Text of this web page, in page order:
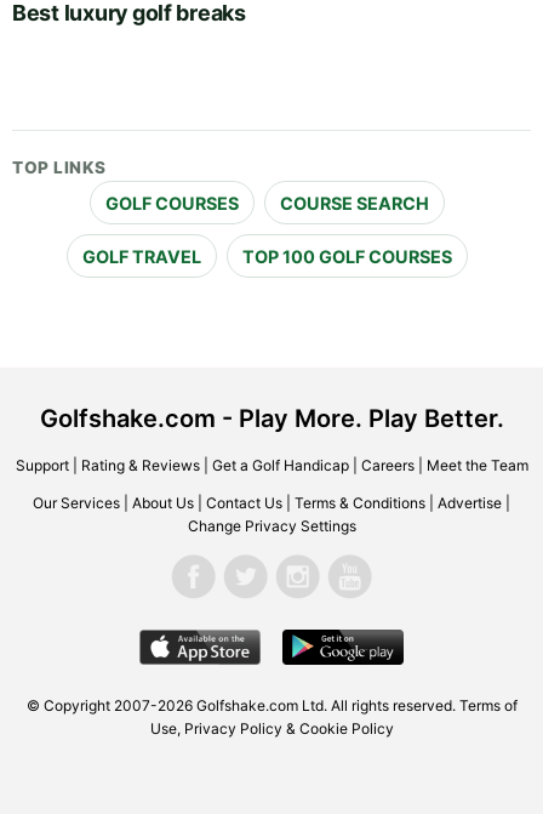
Best luxury golf breaks
TOP LINKS
GOLF COURSES COURSE SEARCH
GOLF TRAVEL TOP 100 GOLF COURSES
Golfshake.com - Play More. Play Better.
Support| Rating & Reviews| Get a Golf Handicap| Careers| Meet the Team
Our Services About Us Contact Us Terms & Conditions Advertise
Change Privacy Settings
© Copyright 2007-2026 Golfshake.com Ltd. All rights reserved. Terms of
Use, Privacy Policy & Cookie Policy